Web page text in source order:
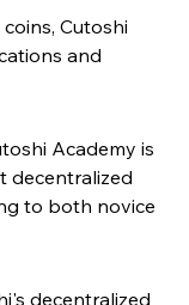
Cutoshi
and
Academy is
decentralized
to both novice
decentralized